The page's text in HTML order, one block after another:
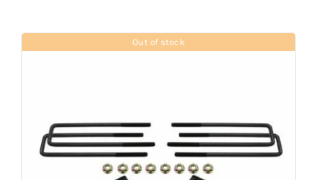
Shop Now Out of stock